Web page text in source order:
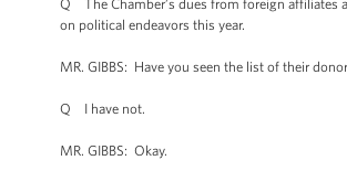
Q The Chamber’s dues from foreign affiliates
on political endeavors this year.
MR. GIBBS: Have you seen the list of their
Q I have not.
MR. GIBBS: Okay.